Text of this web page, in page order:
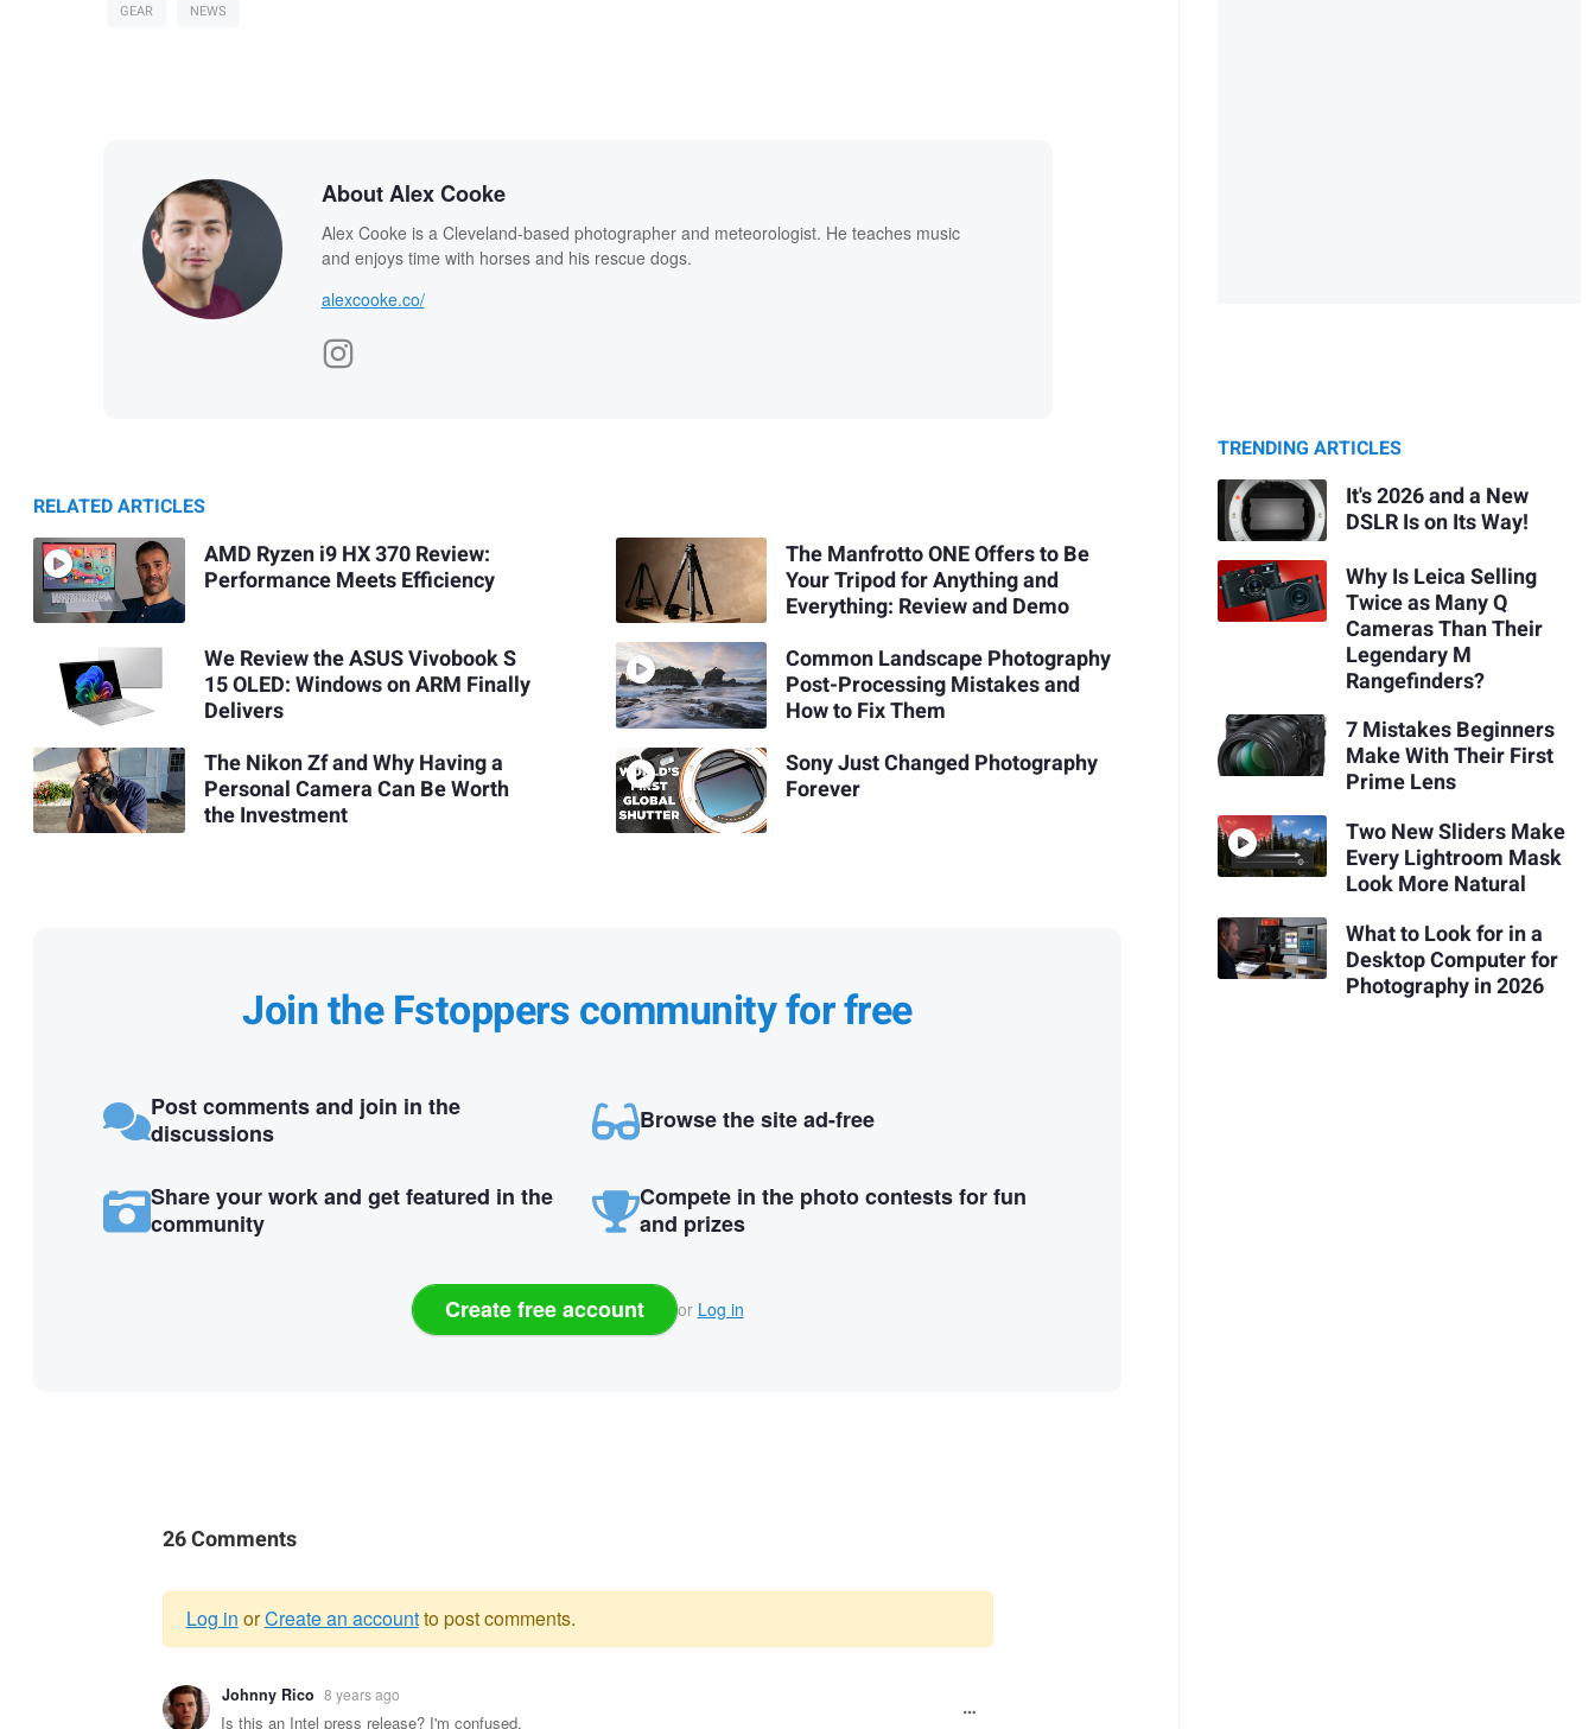
GEAR NEWS
About Alex Cooke
Alex Cooke is a Cleveland-based photographer and meteorologist. He teaches music
and enjoys time with horses and his rescue dogs.
alexcooke.co/
RELATED ARTICLES
AMD Ryzen i9 HX 370 Review:
Performance Meets Efficiency
We Review the ASUS Vivobook S
15 OLED: Windows on ARM Finally
Delivers
The Nikon Zf and Why Having a
Personal Camera Can Be Worth
the Investment
The Manfrotto ONE Offers to Be
Your Tripod for Anything and
Everything: Review and Demo
Common Landscape Photography
Post-Processing Mistakes and
How to Fix Them
Sony Just Changed Photography
Forever
Join the Fstoppers community for free
Post comments and join in the
discussions
Browse the site ad-free
Share your work and get featured in the
community
Compete in the photo contests for fun
and prizes
Create free account or Log in
26 Comments
Warning
Log in orCreate an accountto post comments.
Johnny Rico 8 years ago
Is this an Intel press release? I'm confused.
TRENDING ARTICLES
It's 2026 and a New
DSLR Is on Its Way!
Why Is Leica Selling
Twice as Many Q
Cameras Than Their
Legendary M
Rangefinders?
7 Mistakes Beginners
Make With Their First
Prime Lens
Two New Sliders Make
Every Lightroom Mask
Look More Natural
What to Look for in a
Desktop Computer for
Photography in 2026